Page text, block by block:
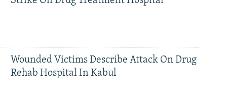
Wounded Victims Describe Attack On Drug
Rehab Hospital In Kabul